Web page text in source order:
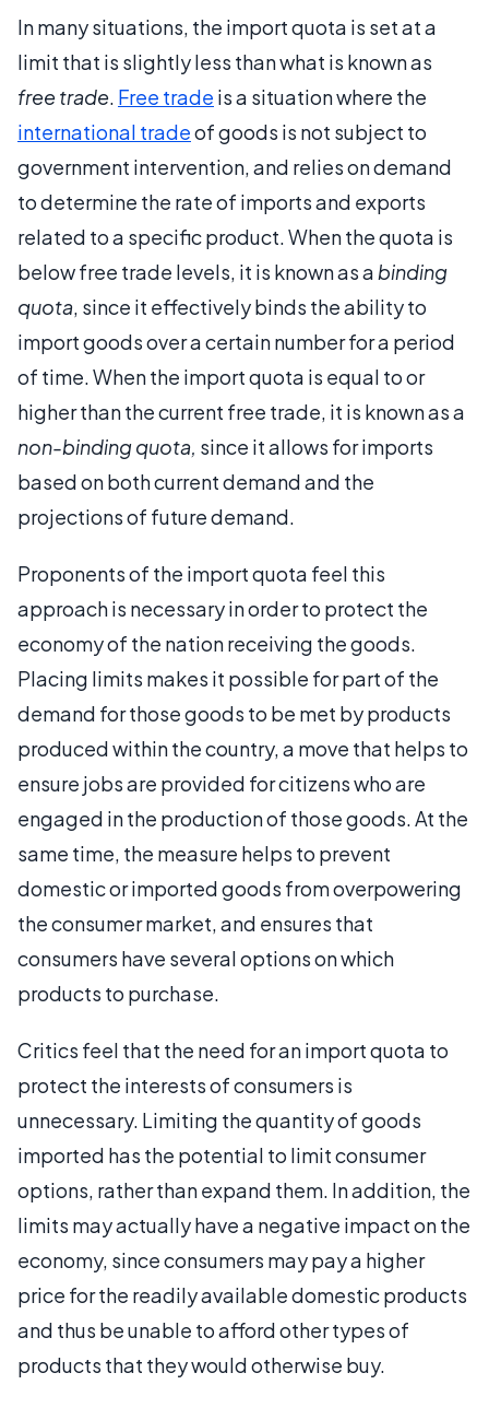
In many situations, the import quota is set at a
limit that is slightly less than what is known as
free trade. Free trade is a situation where the
international tradeof goods is not subject to
government intervention, and relies on demand
to determine the rate of imports and exports
related to a specific product. When the quota is
below free trade levels, it is known as a binding
quota, since it effectively binds the ability to
import goods over a certain number for a period
of time. When the import quota is equal to or
higher than the current free trade, it is known as a
non-binding quota, since it allows for imports
based on both current demand and the
projections of future demand.
Proponents of the import quota feel this
approach is necessary in order to protect the
economy of the nation receiving the goods.
Placing limits makes it possible for part of the
demand for those goods to be met by products
produced within the country, a move that helps to
ensure jobs are provided for citizens who are
engaged in the production of those goods. At the
same time, the measure helps to prevent
domestic or imported goods from overpowering
the consumer market, and ensures that
consumers have several options on which
products to purchase.
Critics feel that the need for an import quota to
protect the interests of consumers is
unnecessary. Limiting the quantity of goods
imported has the potential to limit consumer
options, rather than expand them. In addition, the
limits may actually have a negative impact on the
economy, since consumers may pay a higher
price for the readily available domestic products
and thus be unable to afford other types of
products that they would otherwise buy.